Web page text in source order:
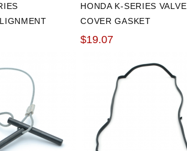
HONDA K-SERIES VALVE
COVER GASKET
$19.07